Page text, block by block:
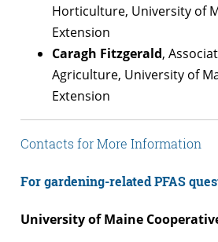
Horticulture, University of
Extension
Caragh Fitzgerald,
Agriculture, University of
Extension
Contacts for More Information
For gardening-related PFAS
University of Maine